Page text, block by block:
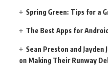
Spring Green: Tips for a
The Best Apps for Android
Sean Preston and Jayden
on Making Their Runway